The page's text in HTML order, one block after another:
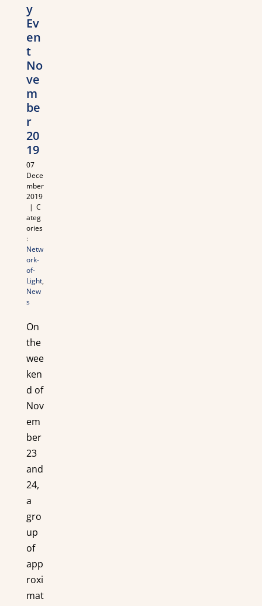
y
Ev
en
t
No
ve
m
be
r
20
19
07
Dece
mber
2019
| C
ateg
ories
:
Netw
ork-
of-
Light,
New
s
On
the
wee
ken
d of
Nov
em
ber
23
and
24,
a
gro
up
of
app
roxi
mat